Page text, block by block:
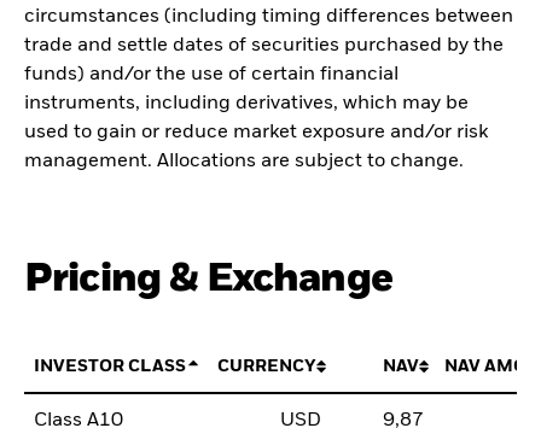
circumstances (including timing differences between
trade and settle dates of securities purchased by the
funds) and/or the use of certain financial
instruments, including derivatives, which may be
used to gain or reduce market exposure and/or risk
management. Allocations are subject to change.
Pricing & Exchange
INVESTOR CLASS CURRENCY NAV NAV
Class A10 USD 9,87